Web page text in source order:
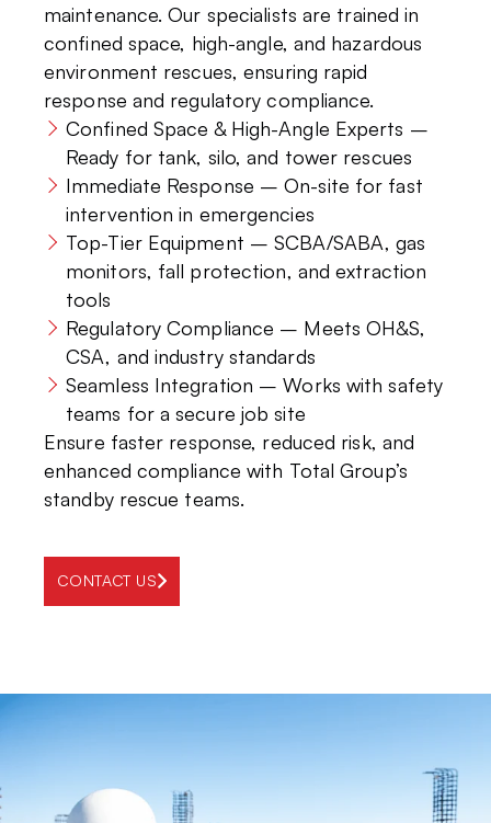
maintenance. Our specialists are trained in
confined space, high-angle, and hazardous
environment rescues, ensuring rapid
response and regulatory compliance.
Confined Space & High-Angle Experts –
Ready for tank, silo, and tower rescues
Immediate Response – On-site for fast
intervention in emergencies
Top-Tier Equipment – SCBA/SABA, gas
monitors, fall protection, and extraction
tools
Regulatory Compliance – Meets OH&S,
CSA, and industry standards
Seamless Integration – Works with safety
teams for a secure job site
Ensure faster response, reduced risk, and
enhanced compliance with Total Group’s
standby rescue teams.
CONTACT US